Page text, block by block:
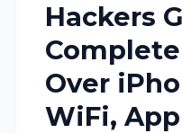
Hackers
Over
WiFi,